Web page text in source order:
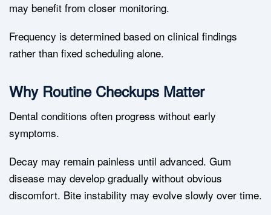
may benefit from closer monitoring.
Frequency is determined based on clinical findings
rather than fixed scheduling alone.
Why Routine Checkups Matter
Dental conditions often progress without early
symptoms.
Decay may remain painless until advanced. Gum
disease may develop gradually without obvious
discomfort. Bite instability may evolve slowly over time.